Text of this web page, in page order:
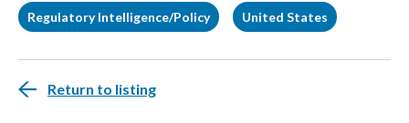
Regulatory Intelligence/Policy United States
Return to listing